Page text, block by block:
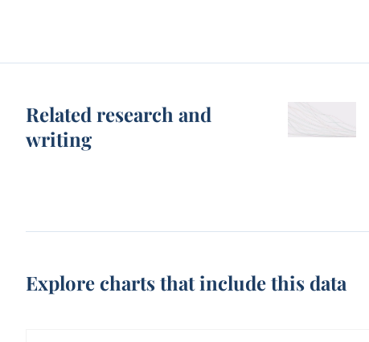
Related research and
writing
Explore charts that include this data